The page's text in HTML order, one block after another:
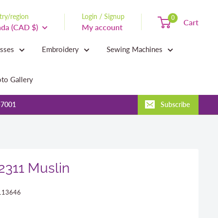
region
(CAD $)
Login / Signup
My account
0 Cart
Embroidery Sewing Machines
Gallery
Subscribe
Muslin